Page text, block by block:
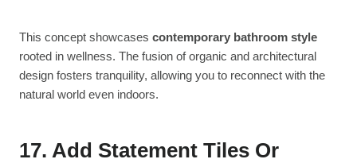
This concept showcases contemporary bathroom style
rooted in wellness. The fusion of organic and architectural
design fosters tranquility, allowing you to reconnect with the
natural world even indoors.
17. Add Statement Tiles Or